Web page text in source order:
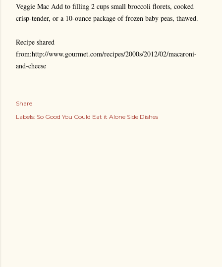
Veggie Mac Add to filling 2 cups small broccoli florets, cooked
crisp-tender, or a 10-ounce package of frozen baby peas, thawed.
Recipe shared
from:http://www.gourmet.com/recipes/2000s/2012/02/macaroni-
and-cheese
Share
Labels: So Good You Could Eat it Alone Side Dishes